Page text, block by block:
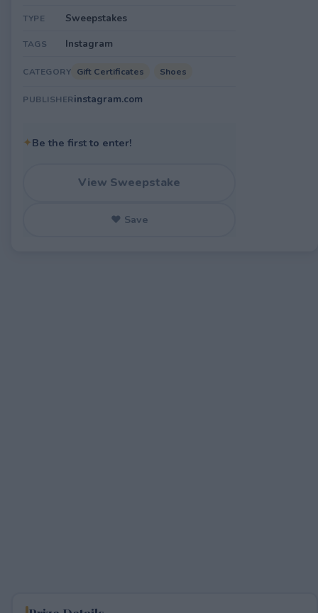
TYPE Sweepstakes
TAGS Instagram
CATEGORY Gift Certificates Shoes
PUBLISHERinstagram.com
✦Be the first to enter!
View Sweepstake
♥ Save